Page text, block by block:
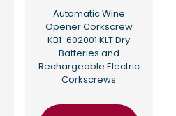
Automatic Wine
Opener Corkscrew
KB1-602001 KLT Dry
Batteries and
Rechargeable Electric
Corkscrews